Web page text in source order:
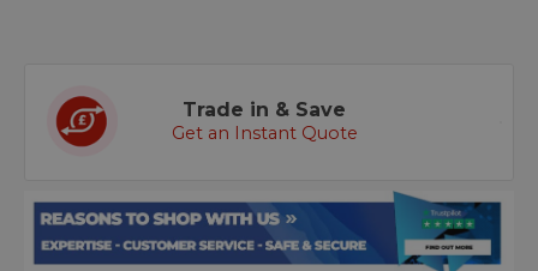
Trade in & Save
Get an Instant Quote